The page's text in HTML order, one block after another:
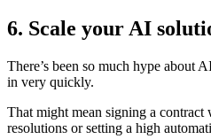
6. Scale your AI
There’s been so much hype about
in very quickly.
That might mean signing a
resolutions or setting a high